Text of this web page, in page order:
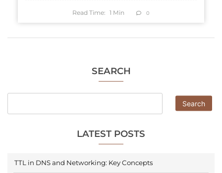
SEARCH
Search
LATEST POSTS
TTL in DNS and Networking: Key Concepts
Read Time: 1 Min 0